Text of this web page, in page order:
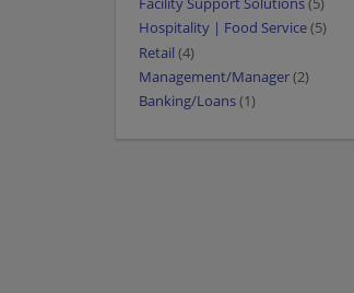
Facility Support Solutions(5)
Hospitality | Food Service(5)
Retail (4)
Management/Manager(2)
Banking/Loans(1)